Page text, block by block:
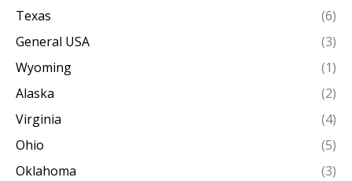
Texas
(6)
General USA
(3)
Wyoming
(1)
Alaska
(2)
Virginia
(4)
Ohio
(5)
Oklahoma
(3)